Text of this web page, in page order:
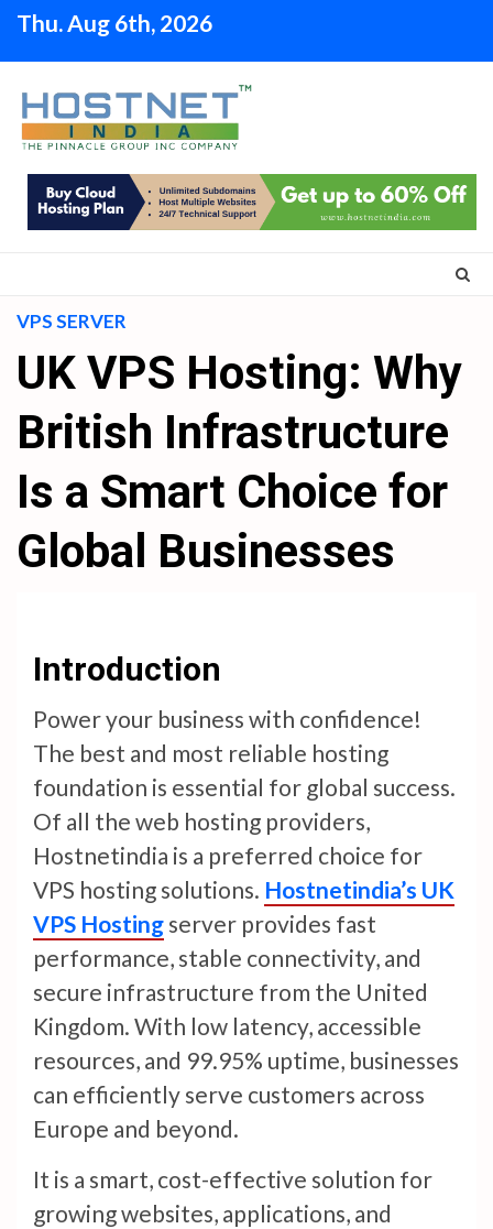
Skip
Thu. Aug 6th, 2026
VPS SERVER
UK VPS Hosting: Why
British Infrastructure
Is a Smart Choice for
Global Businesses
Introduction
Power your business with confidence!
The best and most reliable hosting
foundation is essential for global success.
Of all the web hosting providers,
Hostnetindia is a preferred choice for
VPS hosting solutions. Hostnetindia’s UK
VPS Hosting server provides fast
performance, stable connectivity, and
secure infrastructure from the United
Kingdom. With low latency, accessible
resources, and 99.95% uptime, businesses
can efficiently serve customers across
Europe and beyond.
It is a smart, cost-effective solution for
growing websites, applications, and